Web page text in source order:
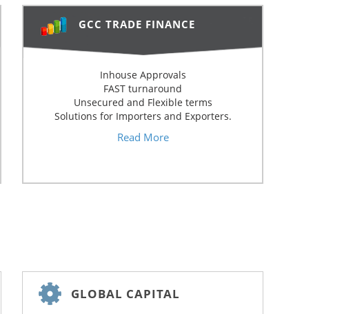
GCC TRADE FINANCE
Inhouse Approvals
FAST turnaround
Unsecured and Flexible terms
Solutions for Importers and Exporters.
Read More
GLOBAL CAPITAL